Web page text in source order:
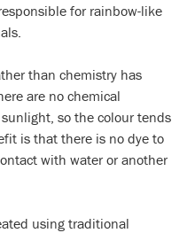
for rainbow-like
than chemistry has
are no chemical
so the colour tends
is that there is no dye to
with water or another
using traditional